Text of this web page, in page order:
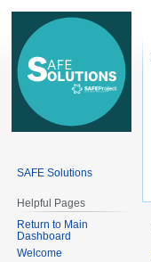
SAFE Solutions
Helpful Pages
Return to Main
Dashboard
Welcome